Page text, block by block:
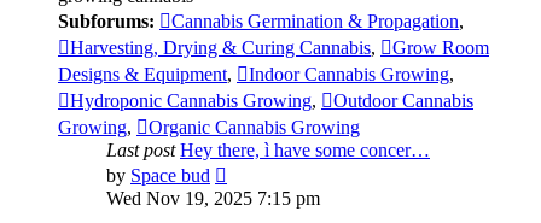
Subforums:
Cannabis Germination & Propagation,
Harvesting, Drying & Curing Cannabis,
Grow Room
Designs & Equipment, Indoor Cannabis Growing,
Hydroponic Cannabis Growing,
Outdoor Cannabis
Growing,
Organic Cannabis Growing
Last post Hey there, ì have some concer…
by Space bud
the
Wed Nov 19, 2025 7:15 pm